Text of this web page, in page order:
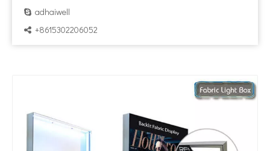
 adhaiwell
 +8615302206052